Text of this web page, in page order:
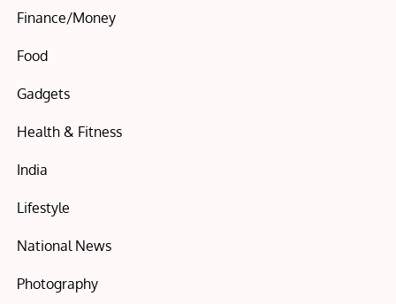
Finance/Money
Food
Gadgets
Health & Fitness
India
Lifestyle
National News
Photography